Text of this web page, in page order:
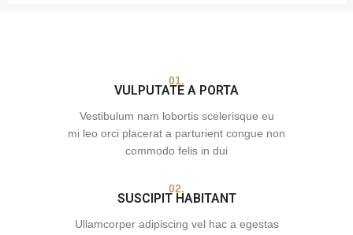
01.
VULPUTATE A PORTA
Vestibulum nam lobortis scelerisque eu
mi leo orci placerat a parturient congue non
commodo felis in dui
02.
SUSCIPIT HABITANT
Ullamcorper adipiscing vel hac a egestas